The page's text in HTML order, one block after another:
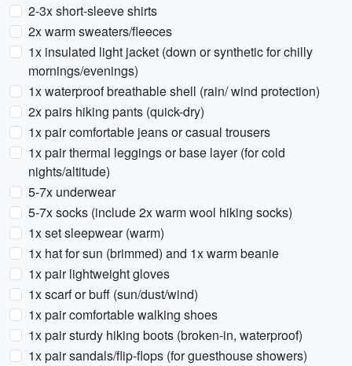
2-3x short-sleeve shirts
2x warm sweaters/fleeces
1x insulated light jacket (down or synthetic for chilly
mornings/evenings)
1x waterproof breathable shell (rain/ wind protection)
2x pairs hiking pants (quick-dry)
1x pair comfortable jeans or casual trousers
1x pair thermal leggings or base layer (for cold
nights/altitude)
5-7x underwear
5-7x socks (include 2x warm wool hiking socks)
1x set sleepwear (warm)
1x hat for sun (brimmed) and 1x warm beanie
1x pair lightweight gloves
1x scarf or buff (sun/dust/wind)
1x pair comfortable walking shoes
1x pair sturdy hiking boots (broken-in, waterproof)
1x pair sandals/flip-flops (for guesthouse showers)